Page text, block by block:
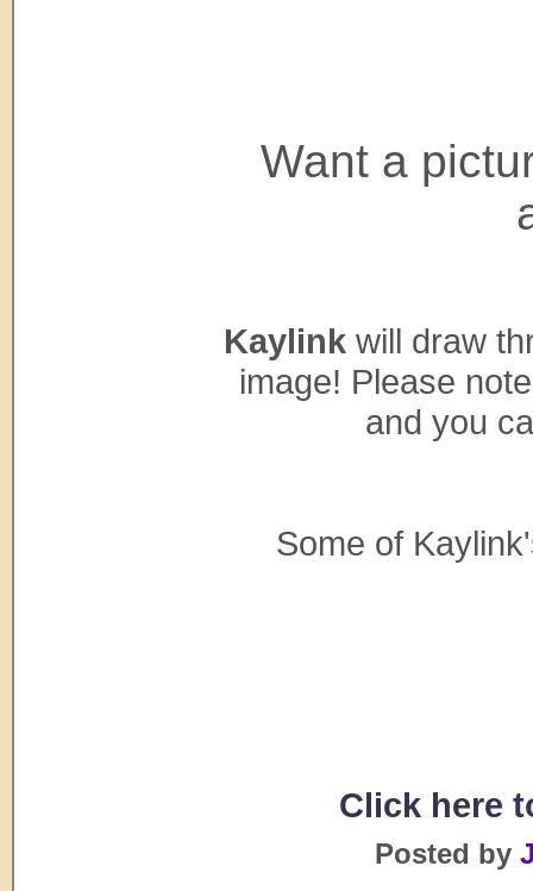
Want a
Kaylink will draw
image! Please
and you
Some of
Click here
Posted by